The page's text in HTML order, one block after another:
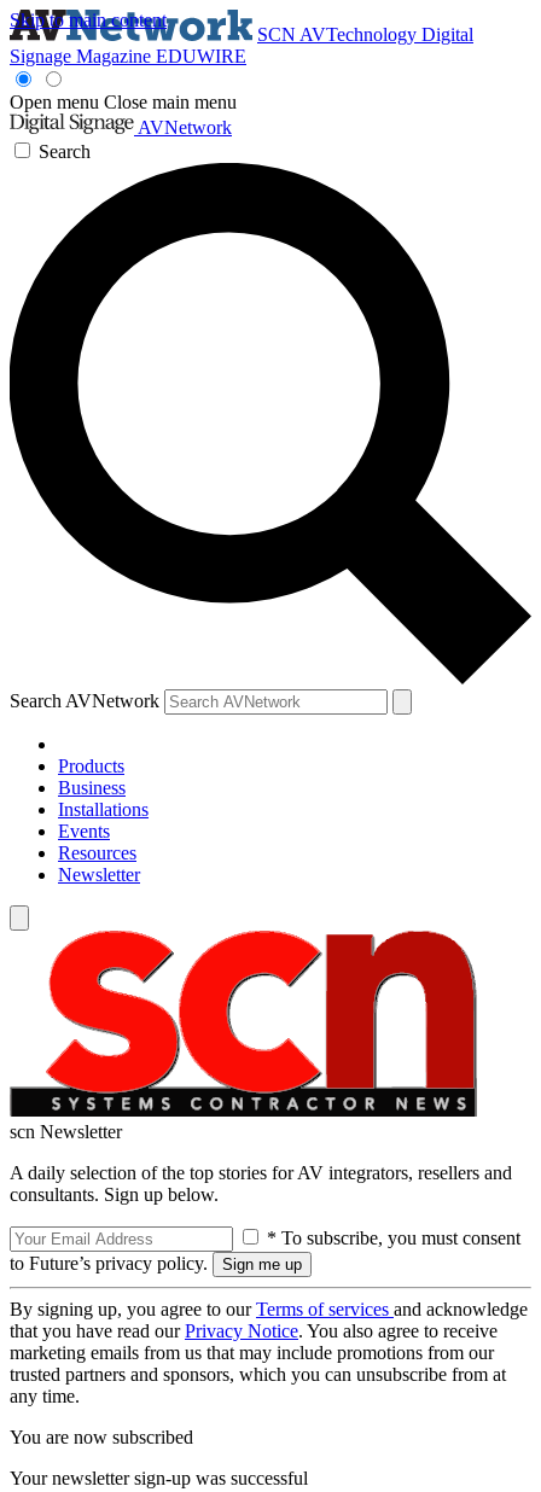
Skip to main content
SCN AVTechnology Digital
Signage Magazine EDUWIRE
Open menu Close main menu
AVNetwork
Search
Search AVNetwork
Products
Business
Installations
Events
Resources
Newsletter
scn Newsletter
A daily selection of the top stories for AV integrators, resellers and
consultants. Sign up below.
* To subscribe, you must consent
to Future’s privacy policy.
By signing up, you agree to ourTerms of services and acknowledge
that you have read ourPrivacy Notice. You also agree to receive
marketing emails from us that may include promotions from our
trusted partners and sponsors, which you can unsubscribe from at
any time.
You are now subscribed
Your newsletter sign-up was successful